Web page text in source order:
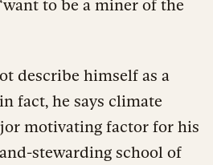
to be a miner of the
describe himself as a
fact, he says climate
motivating factor for his
stewarding school of